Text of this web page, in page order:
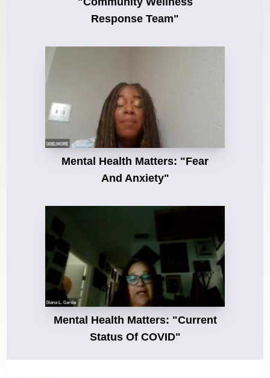
Response Team"
Mental Health Matters: "Fear
And Anxiety"
Mental Health Matters: "Current
Status Of COVID"